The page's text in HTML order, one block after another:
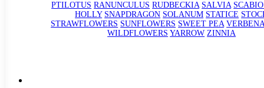
PTILOTUS RANUNCULUS RUDBECKIA SALVIA
HOLLY SNAPDRAGON SOLANUM STATICE
STRAWFLOWERS SUNFLOWERS SWEET PEA
WILDFLOWERS YARROW ZINNIA